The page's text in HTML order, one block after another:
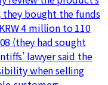
bought the funds
4 million to 110
(they had sought
lawyer said the
when selling